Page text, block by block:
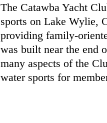
The Catawba Yacht
sports on Lake Wylie,
providing family-
was built near the end
many aspects of the
water sports for